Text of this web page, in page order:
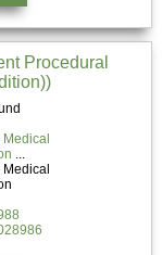
Procedural